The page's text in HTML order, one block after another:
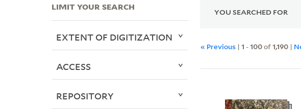
YOU SEARCHED FOR
« Previous |1 -100of1,190 |
LIMIT YOUR SEARCH
EXTENT OF DIGITIZATION
ACCESS
REPOSITORY